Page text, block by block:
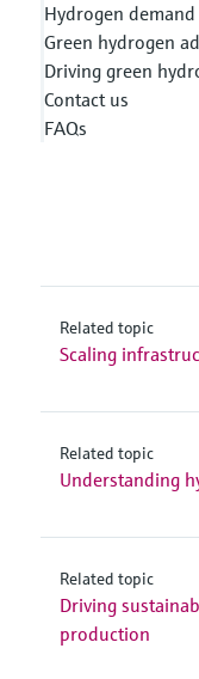
Hydrogen demand
Green hydrogen
Driving green
Contact us
FAQs
Related topic
Scaling
Related topic
Understanding
Related topic
Driving
production